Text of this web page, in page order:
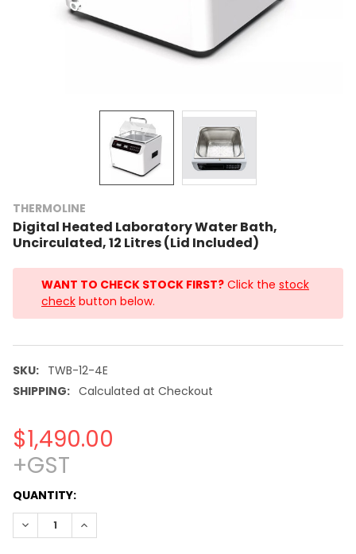
THERMOLINE
Digital Heated Laboratory Water Bath,
Uncirculated, 12 Litres (Lid Included)
WANT TO CHECK STOCK FIRST? Click the stock
check button below.
SKU: TWB-12-4E
SHIPPING: Calculated at Checkout
$1,490.00
+GST
CURRENT
STOCK:
QUANTITY:
DECREASE QUANTITY OF DIGITAL HEATED LABORATORY
INCREASE QUANTITY OF DIGITAL HEATED